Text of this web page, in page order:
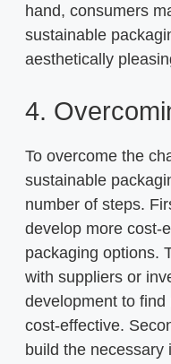
hand, consumers
sustainable
aesthetically
4.
To overcome the
sustainable
number of steps.
develop more cost-
packaging options.
with suppliers or
development to
cost-effective.
build the necessary